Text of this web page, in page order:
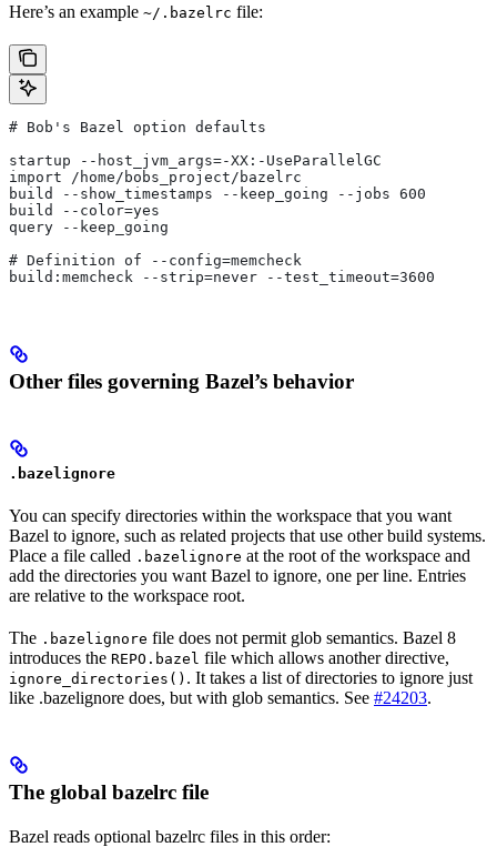
Here’s an example ~/.bazelrc file:
# Bob's Bazel option defaults
startup --host_jvm_args=-XX:-UseParallelGC
import /home/bobs_project/bazelrc
build --show_timestamps --keep_going --jobs 600
build --color=yes
query --keep_going
# Definition of --config=memcheck
build:memcheck --strip=never --test_timeout=3600
Other files governing Bazel’s behavior
.bazelignore
You can specify directories within the workspace that you want
Bazel to ignore, such as related projects that use other build systems.
Place a file called .bazelignore at the root of the workspace and
add the directories you want Bazel to ignore, one per line. Entries
are relative to the workspace root.
The .bazelignore file does not permit glob semantics. Bazel 8
introduces the REPO.bazel file which allows another directive,
ignore_directories() . It takes a list of directories to ignore just
like .bazelignore does, but with glob semantics. See #24203.
The global bazelrc file
Bazel reads optional bazelrc files in this order: